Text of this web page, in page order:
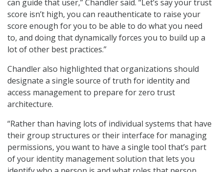
can guide that user,” Chandler said. “Let’s say your trust
score isn’t high, you can reauthenticate to raise your
score enough for you to be able to do what you need
to, and doing that dynamically forces you to build up a
lot of other best practices.”
Chandler also highlighted that organizations should
designate a single source of truth for identity and
access management to prepare for zero trust
architecture.
“Rather than having lots of individual systems that have
their group structures or their interface for managing
permissions, you want to have a single tool that’s part
of your identity management solution that lets you